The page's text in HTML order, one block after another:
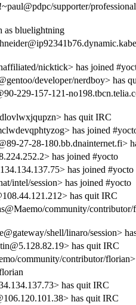
supporter/
bluelightning
nicktick> has joined
developer/nerdboy> has
229-157-121-
has quit IRC
has joined
27-28-180.bb.dnainternet.fi>
has joined #yocto
has joined #yocto
intel/session> has joined #yocto
has quit IRC
community/contributor/
shell/linaro/session>
has quit IRC
community/contributor/
has quit IRC
has quit IRC